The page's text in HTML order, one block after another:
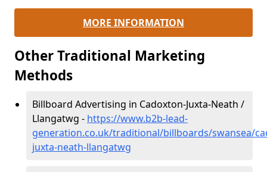
MORE INFORMATION
Other Traditional Marketing
Methods
Billboard Advertising in Cadoxton-Juxta-Neath /
Llangatwg - https://www.b2b-lead-
generation.co.uk/traditional/billboards/swansea/
juxta-neath-llangatwg